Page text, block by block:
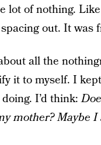
lot of nothing.
out. It was
all the
it to myself. I
I’d think:
mother?Maybe I